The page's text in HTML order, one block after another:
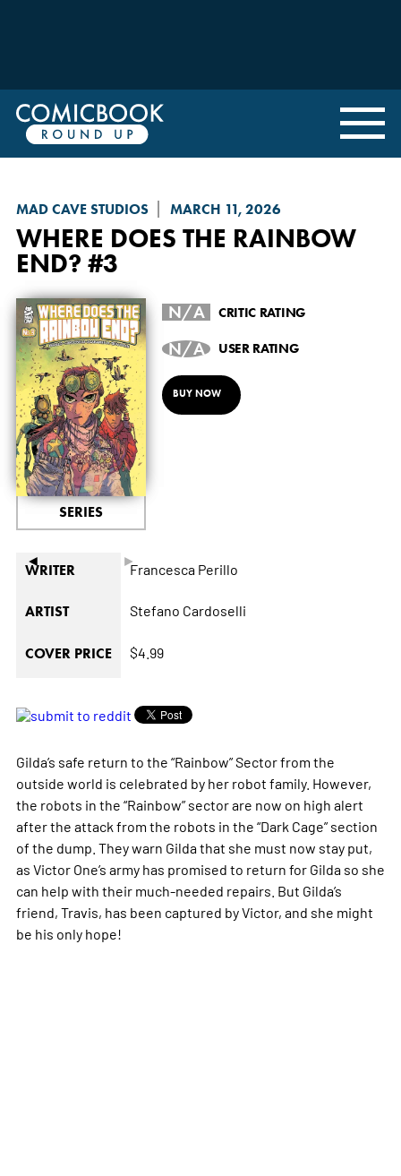
MAD CAVE STUDIOS MARCH 11, 2026
WHERE DOES THE RAINBOW
END? #3
◄ ►
SERIES
N/A CRITIC RATING
N/A USER RATING
BUY NOW
WRITER Francesca Perillo
ARTIST Stefano Cardoselli
COVER PRICE $4.99
Gilda’s safe return to the “Rainbow” Sector from the
outside world is celebrated by her robot family. However,
the robots in the “Rainbow” sector are now on high alert
after the attack from the robots in the “Dark Cage” section
of the dump. They warn Gilda that she must now stay put,
as Victor One’s army has promised to return for Gilda so she
can help with their much-needed repairs. But Gilda’s
friend, Travis, has been captured by Victor, and she might
be his only hope!